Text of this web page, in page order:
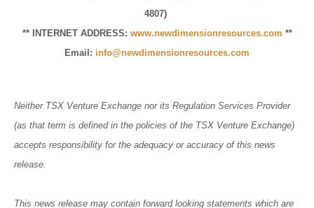
4807)
** INTERNET ADDRESS: www.newdimensionresources.com **
Email: info@newdimensionresources.com
Neither TSX Venture Exchange nor its Regulation Services Provider
(as that term is defined in the policies of the TSX Venture Exchange)
accepts responsibility for the adequacy or accuracy of this news
release.
This news release may contain forward looking statements which are